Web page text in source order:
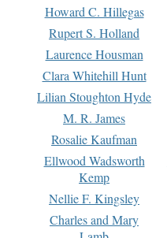
Howard C. Hillegas
Rupert S. Holland
Laurence Housman
Clara Whitehill Hunt
Lilian Stoughton Hyde
M. R. James
Rosalie Kaufman
Ellwood Wadsworth
Kemp
Nellie F. Kingsley
Charles and Mary